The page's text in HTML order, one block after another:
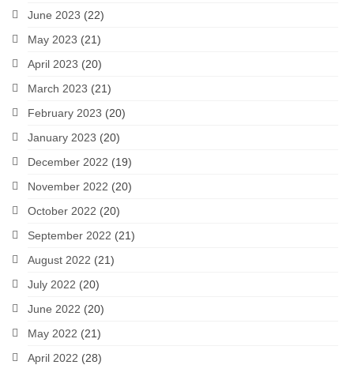
June 2023 (22)
May 2023 (21)
April 2023 (20)
March 2023 (21)
February 2023 (20)
January 2023 (20)
December 2022 (19)
November 2022 (20)
October 2022 (20)
September 2022 (21)
August 2022 (21)
July 2022 (20)
June 2022 (20)
May 2022 (21)
April 2022 (28)